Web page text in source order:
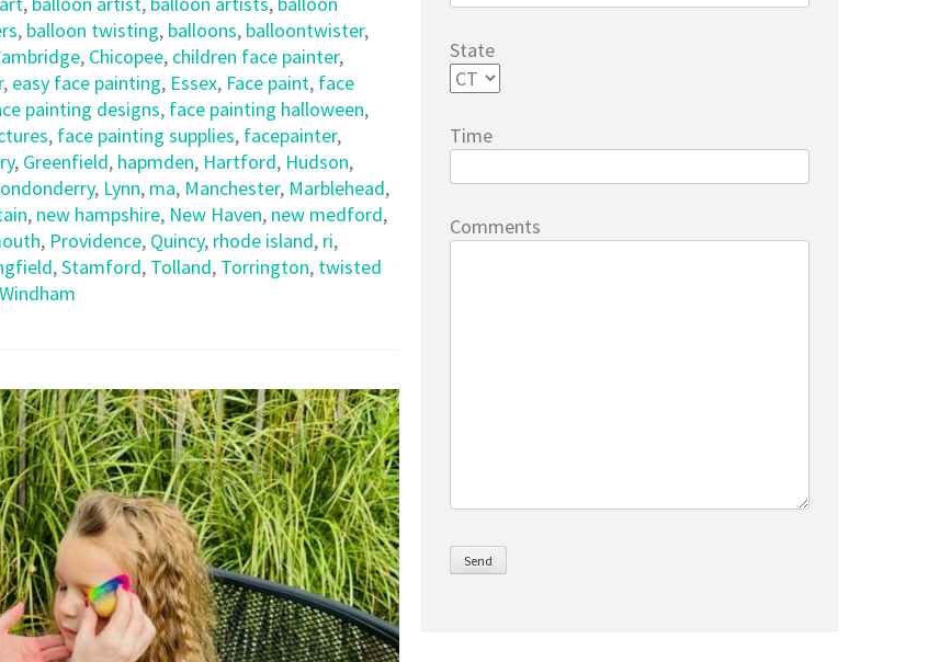
, balloon twisting, balloons, balloontwister,
, Chicopee, children face painter,
, easy face painting, Essex, Face paint, face
painting designs, face painting halloween,
, face painting supplies, facepainter,
, Greenfield, hapmden, Hartford, Hudson,
, Lynn, ma, Manchester, Marblehead,
, new hampshire, New Haven, new medford,
, Providence, Quincy, rhode island, ri,
,Stamford, Tolland, Torrington, twisted
Windham
State
Time
Comments